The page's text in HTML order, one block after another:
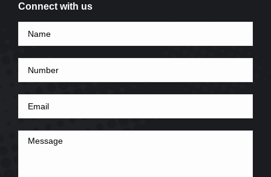
Connect with us